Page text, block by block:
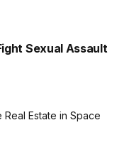
Sexual Assault